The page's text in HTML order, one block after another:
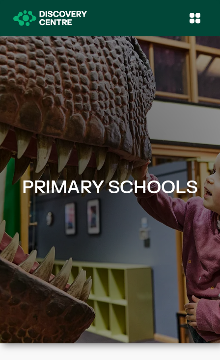
PRIMARY SCHOOLS